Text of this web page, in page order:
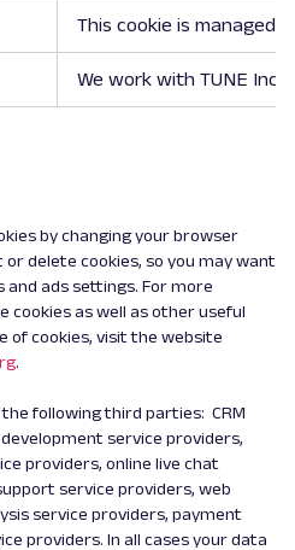
This cookie is managed
We work with TUNE
by changing your browser
delete cookies, so you may want
ads settings. For more
cookies as well as other useful
of cookies, visit the website
.
following third parties: CRM
service providers,
providers, online live chat
service providers, web
service providers, payment
providers. In all cases your data